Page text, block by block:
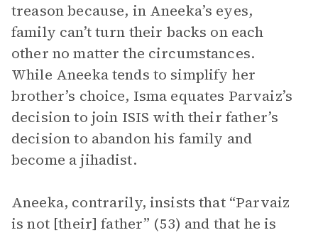
treason because, in Aneeka’s eyes,
family can’t turn their backs on each
other no matter the circumstances.
While Aneeka tends to simplify her
brother’s choice, Isma equates Parvaiz’s
decision to join ISIS with their father’s
decision to abandon his family and
become a jihadist.
Aneeka, contrarily, insists that “Parvaiz
is not [their] father” (53) and that he is